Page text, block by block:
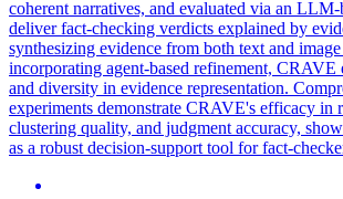
coherent narratives, and evaluated via an LLM-
deliver fact-checking verdicts explained by
synthesizing evidence from both text and image
incorporating agent-based refinement, CRAVE
and diversity in evidence representation.
experiments demonstrate CRAVE's efficacy in
clustering quality, and judgment accuracy,
as a robust decision-support tool for fact-